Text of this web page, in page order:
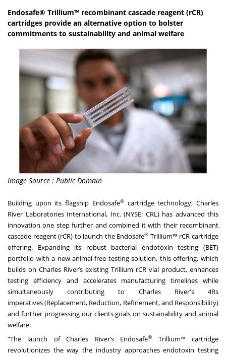
Endosafe® Trillium™ recombinant cascade reagent (rCR)
cartridges provide an alternative option to bolster
commitments to sustainability and animal welfare
Image Source : Public Domain
Building upon its flagship Endosafe®cartridge technology, Charles
River Laboratories International, Inc. (NYSE: CRL) has advanced this
innovation one step further and combined it with their recombinant
cascade reagent (rCR) to launch the Endosafe® Trillium™ rCR cartridge
offering. Expanding its robust bacterial endotoxin testing (BET)
portfolio with a new animal-free testing solution, this offering, which
builds on Charles River’s existing Trillium rCR vial product, enhances
testing efficiency and accelerates manufacturing timelines while
simultaneously contributing to Charles River's 4Rs
imperatives(Replacement, Reduction, Refinement, and Responsibility)
and further progressing our clients goals on sustainability and animal
welfare.
“The launch of Charles River’s Endosafe®
Trillium™ cartridge
revolutionizes the way the industry approaches endotoxin testing